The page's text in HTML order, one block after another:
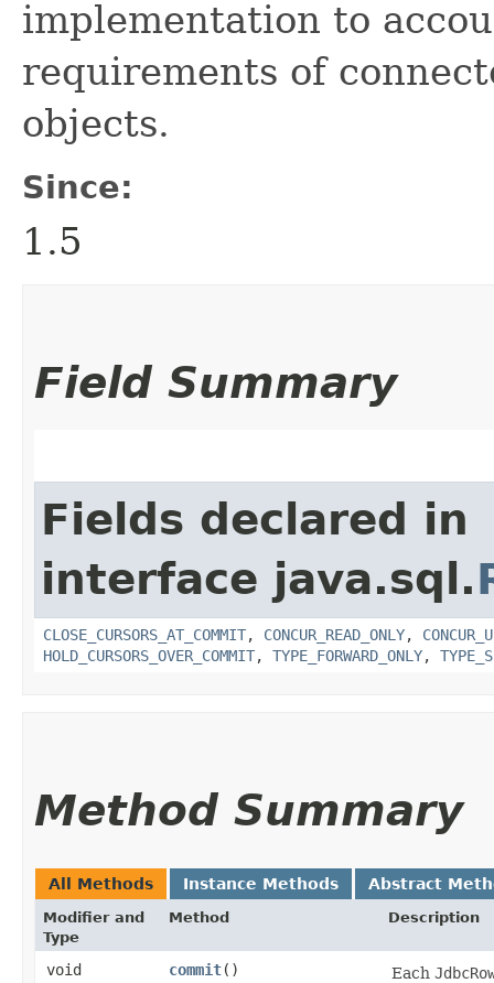
implementation to
requirements of
objects.
Since:
1.5
Field Summary
Fields declared in
interface java.sql.
CLOSE_CURSORS_AT_COMMIT, CONCUR_READ_ONLY,
HOLD_CURSORS_OVER_COMMIT, TYPE_FORWARD_ONLY,
Method Summary
All Methods Instance Methods Abstract
Modifier and
Type
Method Description
void commit() Each